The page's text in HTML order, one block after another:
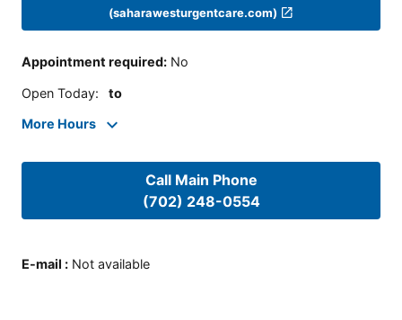
(saharawesturgentcare.com)
Appointment required: No
Open Today: to
More Hours
Call Main Phone
(702) 248-0554
E-mail : Not available